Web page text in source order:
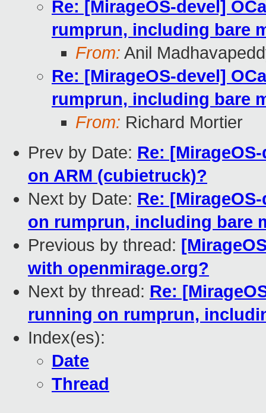
Re: [MirageOS-devel]
rumprun, including bare
From: Anil
Re: [MirageOS-devel]
rumprun, including bare
From: Richard Mortier
Prev by Date: Re:
on ARM (cubietruck)?
Next by Date: Re:
on rumprun, including bare
Previous by thread:
with openmirage.org?
Next by thread: Re:
running on rumprun,
Index(es):
Date
Thread